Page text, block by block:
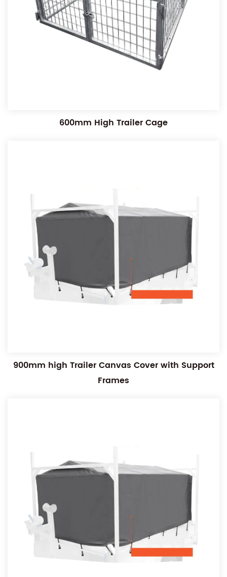
600mm High Trailer Cage
900mm high Trailer Canvas Cover with Support
Frames